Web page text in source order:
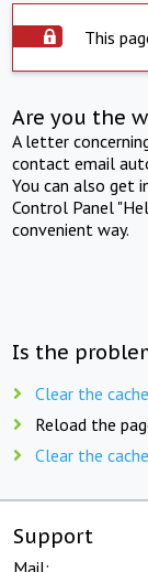
This
Are you the
A letter
contact email
You can also get
Control Panel
convenient way.
Is the
Clear the
Reload the
Clear the
Support
Mail: